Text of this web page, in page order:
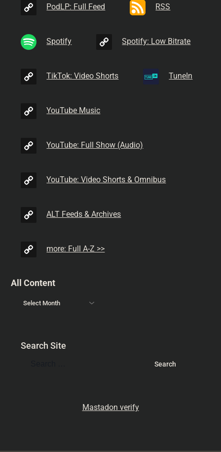
PodLP: Full Feed RSS
Spotify Spotify: Low Bitrate
TikTok: Video Shorts TuneIn
YouTube Music
YouTube: Full Show (Audio)
YouTube: Video Shorts & Omnibus
ALT Feeds & Archives
more: Full A-Z >>
All Content
Search Site
Mastadon verify